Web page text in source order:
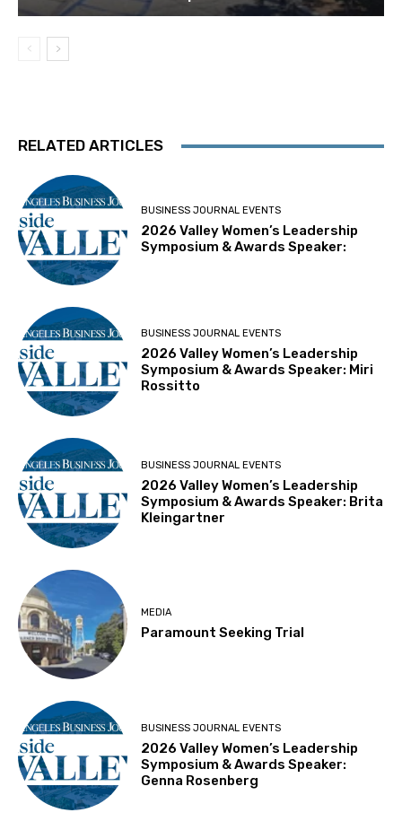
RELATED ARTICLES
BUSINESS JOURNAL EVENTS
2026 Valley Women’s Leadership
Symposium & Awards Speaker:
BUSINESS JOURNAL EVENTS
2026 Valley Women’s Leadership
Symposium & Awards Speaker: Miri
Rossitto
BUSINESS JOURNAL EVENTS
2026 Valley Women’s Leadership
Symposium & Awards Speaker: Brita
Kleingartner
MEDIA
Paramount Seeking Trial
BUSINESS JOURNAL EVENTS
2026 Valley Women’s Leadership
Symposium & Awards Speaker:
Genna Rosenberg